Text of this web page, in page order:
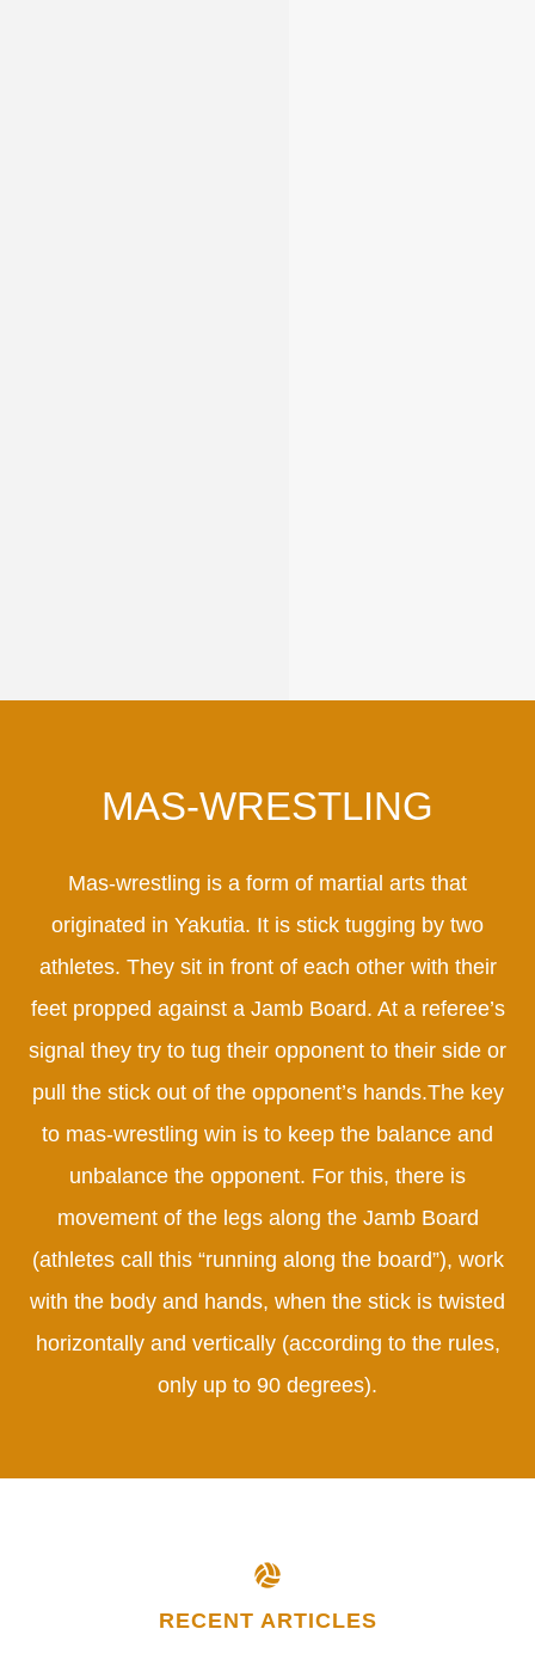
MAS-WRESTLING
Mas-wrestling is a form of martial arts that
originated in Yakutia. It is stick tugging by two
athletes. They sit in front of each other with their
feet propped against a Jamb Board. At a referee’s
signal they try to tug their opponent to their side or
pull the stick out of the opponent’s hands.The key
to mas-wrestling win is to keep the balance and
unbalance the opponent. For this, there is
movement of the legs along the Jamb Board
(athletes call this “running along the board”), work
with the body and hands, when the stick is twisted
horizontally and vertically (according to the rules,
only up to 90 degrees).
RECENT ARTICLES